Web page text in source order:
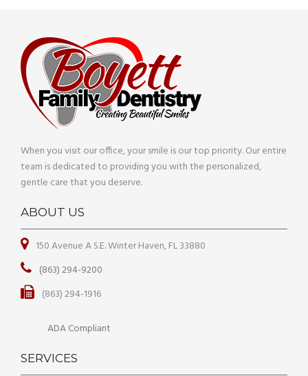
When you visit our office, your smile is our top priority. Our entire
team is dedicated to providing you with the personalized,
gentle care that you deserve.
ABOUT US
150 Avenue A S.E. Winter Haven, FL 33880
(863) 294-9200
(863) 294-1916
ADA Compliant
SERVICES